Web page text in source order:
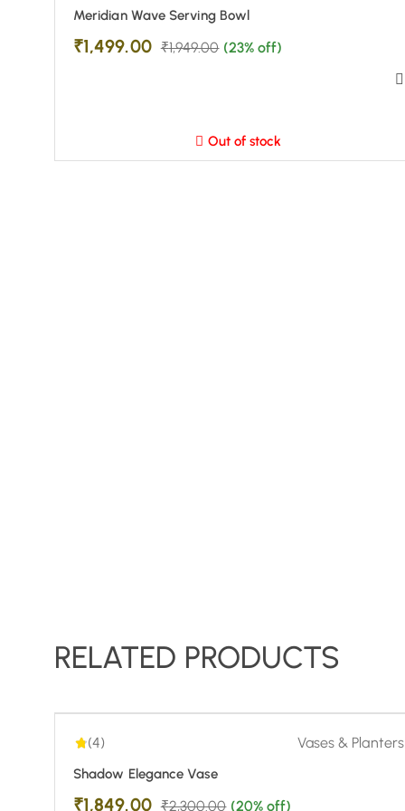
Meridian Wave Serving Bowl
₹1,499.00 ₹1,949.00 (23% off)
Out of stock
RELATED PRODUCTS
-20%
(4) Vases & Planters
Shadow Elegance Vase
₹1,849.00 ₹2,300.00 (20% off)
4.00 | 1